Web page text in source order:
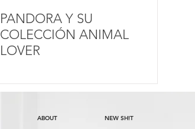
PANDORA Y SU
COLECCIÓN ANIMAL
LOVER
ABOUT
NEW SH!T